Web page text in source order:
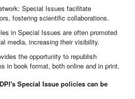
Special Issues facilitate
fostering scientific collaborations.
in Special Issues are often promoted
media, increasing their visibility.
the opportunity to republish
in book format, both online and in print.
Special Issue policies can be